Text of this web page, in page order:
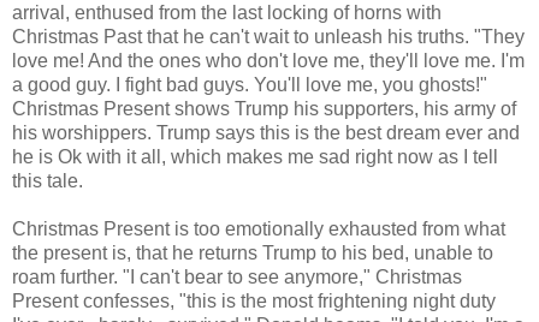
arrival, enthused from the last locking of horns with
Christmas Past that he can't wait to unleash his truths. "They
love me! And the ones who don't love me, they'll love me. I'm
a good guy. I fight bad guys. You'll love me, you ghosts!"
Christmas Present shows Trump his supporters, his army of
his worshippers. Trump says this is the best dream ever and
he is Ok with it all, which makes me sad right now as I tell
this tale.
Christmas Present is too emotionally exhausted from what
the present is, that he returns Trump to his bed, unable to
roam further. "I can't bear to see anymore," Christmas
Present confesses, "this is the most frightening night duty